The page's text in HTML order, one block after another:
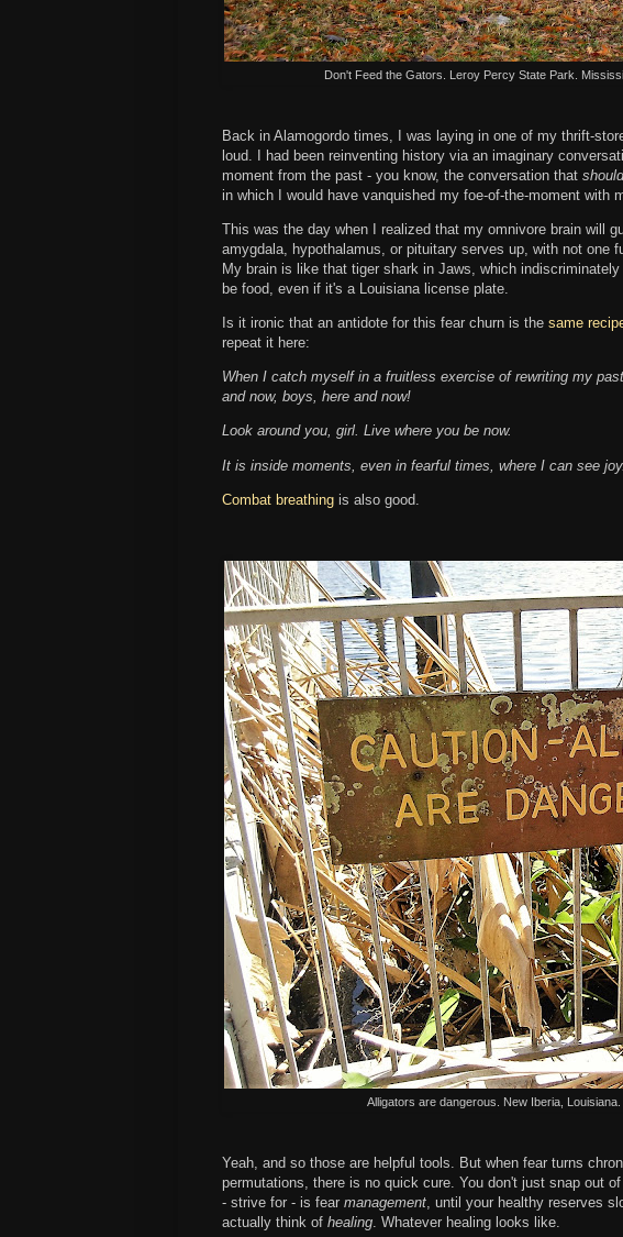
Don't Feed the Gators. Leroy Percy State Park.
Back in Alamogordo times, I was laying in one of my thrift-
loud. I had been reinventing history via an imaginary
moment from the past - you know, the conversation that
in which I would have vanquished my foe-of-the-moment with
This was the day when I realized that my omnivore brain will
amygdala, hypothalamus, or pituitary serves up, with not one
My brain is like that tiger shark in Jaws, which
be food, even if it's a Louisiana license plate.
Is it ironic that an antidote for this fear churn is the same
repeat it here:
When I catch myself in a fruitless exercise of rewriting my
and now, boys, here and now!
Look around you, girl. Live where you be now.
It is inside moments, even in fearful times, where I can see joy.
Combat breathing is also good.
Alligators are dangerous. New Iberia,
Yeah, and so those are helpful tools. But when fear turns
permutations, there is no quick cure. You don't just snap out
- strive for - is fear management , until your healthy reserves
actually think of healing . Whatever healing looks like.